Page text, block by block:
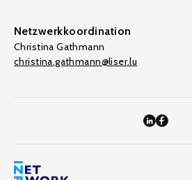
Netzwerkkoordination
Christina Gathmann
christina.gathmann@liser.lu